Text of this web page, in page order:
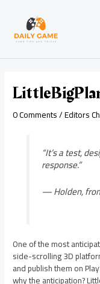
content
0 Comments/Editors
“It’s a test,
response.”
— Holden,
One of the most
side-scrolling 3D
and publish them on
why the anticipation?
navigation